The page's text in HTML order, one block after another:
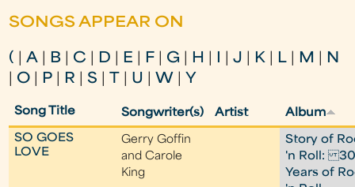
SONGS APPEAR ON
( |A B C D E F G H |J K L M
N
O P R |S U W Y
Song Title Songwriter(s) Artist Album
SO GOES
LOVE
Gerry Goffin
and Carole
King
Story of
'n Roll:
Years of